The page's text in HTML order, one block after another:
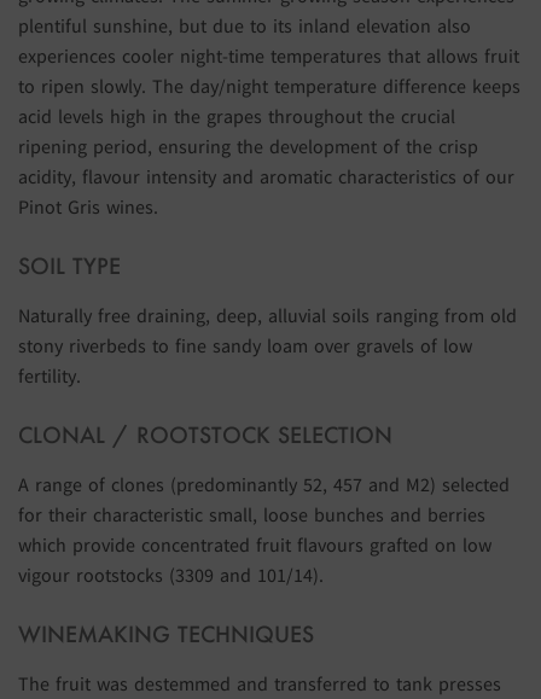
plentiful sunshine, but due to its inland elevation also
experiences cooler night-time temperatures that allows fruit
to ripen slowly. The day/night temperature difference keeps
acid levels high in the grapes throughout the crucial
ripening period, ensuring the development of the crisp
acidity, flavour intensity and aromatic characteristics of our
Pinot Gris wines.
SOIL TYPE
Naturally free draining, deep, alluvial soils ranging from old
stony riverbeds to fine sandy loam over gravels of low
fertility.
CLONAL / ROOTSTOCK SELECTION
A range of clones (predominantly 52, 457 and M2) selected
for their characteristic small, loose bunches and berries
which provide concentrated fruit flavours grafted on low
vigour rootstocks (3309 and 101/14).
WINEMAKING TECHNIQUES
The fruit was destemmed and transferred to tank presses